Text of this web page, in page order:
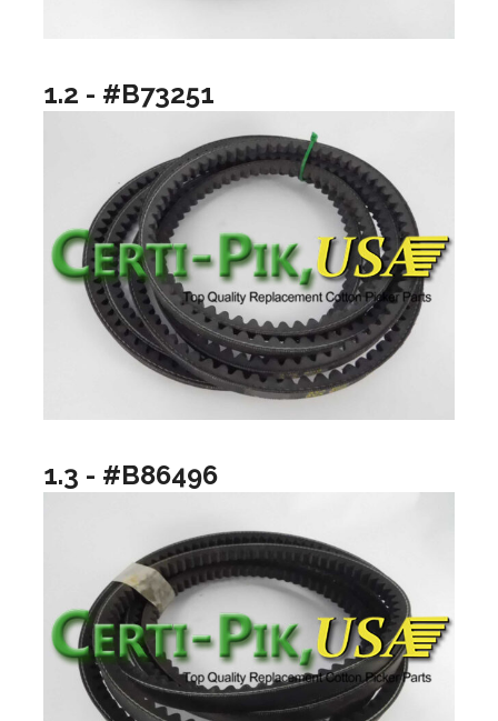
1.2 - #B73251
1.3 - #B86496